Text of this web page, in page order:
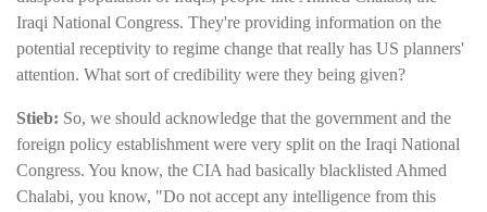
Iraqi National Congress. They're providing information on the
potential receptivity to regime change that really has US planners'
attention. What sort of credibility were they being given?
Stieb: So, we should acknowledge that the government and the
foreign policy establishment were very split on the Iraqi National
Congress. You know, the CIA had basically blacklisted Ahmed
Chalabi, you know, "Do not accept any intelligence from this